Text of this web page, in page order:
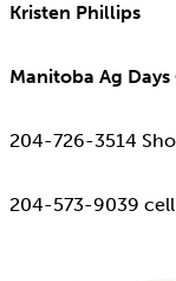
Kristen Phillips
Manitoba Ag
204-726-3514
204-573-9039